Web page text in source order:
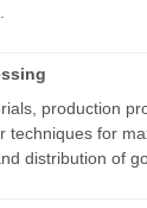
production
techniques for
distribution of